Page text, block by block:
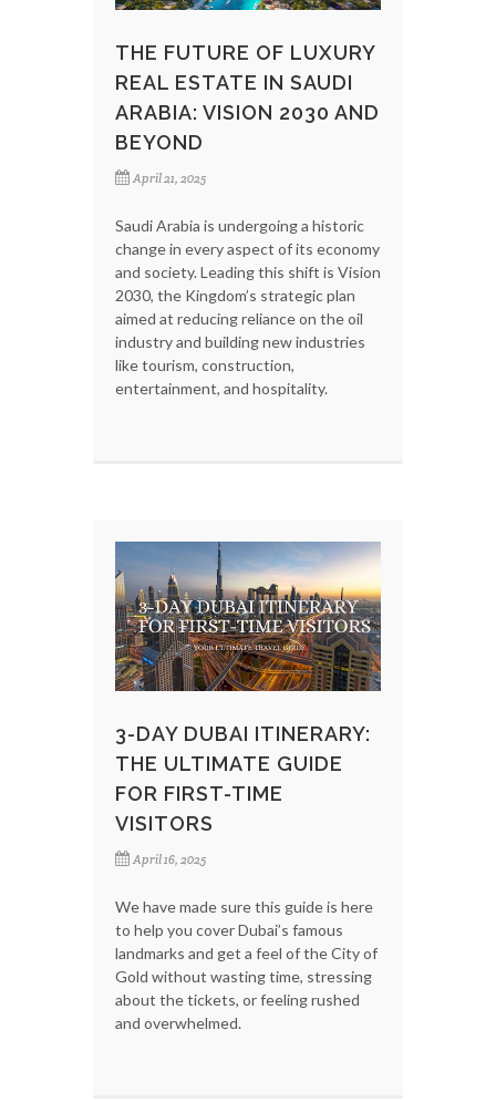
THE FUTURE OF LUXURY
REAL ESTATE IN SAUDI
ARABIA: VISION 2030 AND
BEYOND
April 21, 2025
Saudi Arabia is undergoing a historic
change in every aspect of its economy
and society. Leading this shift is Vision
2030, the Kingdom’s strategic plan
aimed at reducing reliance on the oil
industry and building new industries
like tourism, construction,
entertainment, and hospitality.
3-DAY DUBAI ITINERARY:
THE ULTIMATE GUIDE
FOR FIRST-TIME
VISITORS
April 16, 2025
We have made sure this guide is here
to help you cover Dubai’s famous
landmarks and get a feel of the City of
Gold without wasting time, stressing
about the tickets, or feeling rushed
and overwhelmed.